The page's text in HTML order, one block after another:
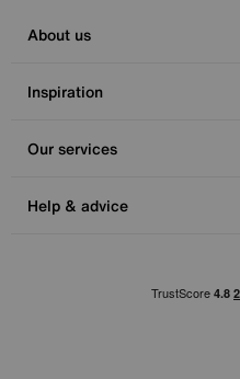
About us
Inspiration
Our services
Help & advice